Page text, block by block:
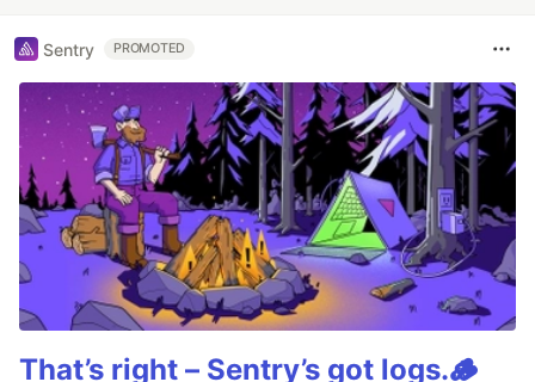
Sentry PROMOTED
That’s right – Sentry’s got logs.🪵